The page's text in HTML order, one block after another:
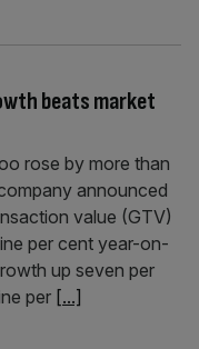
beats market
rose by more than
announced
value (GTV)
per cent year-on-
up seven per
per [...]